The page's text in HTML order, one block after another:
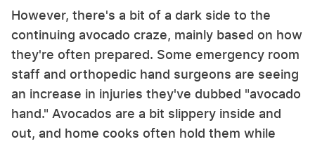
However, there's a bit of a dark side to the
continuing avocado craze, mainly based on how
they're often prepared. Some emergency room
staff and orthopedic hand surgeons are seeing
an increase in injuries they've dubbed "avocado
hand." Avocados are a bit slippery inside and
out, and home cooks often hold them while